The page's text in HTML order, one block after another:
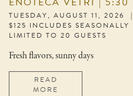
TUESDAY, AUGUST 11, 2026
$125 INCLUDES
LIMITED TO 20 GUESTS
Fresh flavors, sunny days
READ
MORE